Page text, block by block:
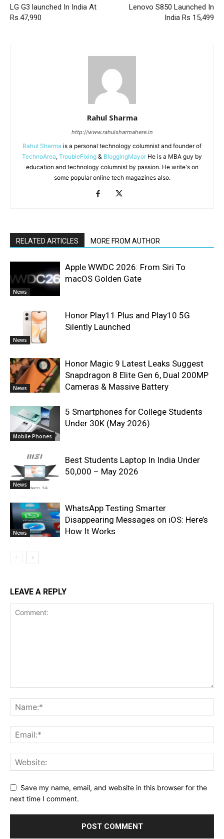
LG G3 launched In India At
Rs.47,990
Lenovo S850 Launched In
India Rs 15,499
Rahul Sharma
http://www.rahulsharmahere.in
Rahul Sharma is a personal technology columnist and founder of
TechnoArea, TroubleFixing & BloggingMayor He is a MBA guy by
education and technology columnist by passion. He write's on
some popular online tech magazines also.
RELATED ARTICLES MORE FROM AUTHOR
News
Apple WWDC 2026: From Siri To
macOS Golden Gate
News
Honor Play11 Plus and Play10 5G
Silently Launched
News
Honor Magic 9 Latest Leaks Suggest
Snapdragon 8 Elite Gen 6, Dual 200MP
Cameras & Massive Battery
Mobile Phones
5 Smartphones for College Students
Under 30K (May 2026)
News
Best Students Laptop In India Under
50,000 – May 2026
News
WhatsApp Testing Smarter
Disappearing Messages on iOS: Here’s
How It Works
LEAVE A REPLY
Save my name, email, and website in this browser for the
next time I comment.